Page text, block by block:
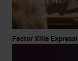
Factor XIIIa